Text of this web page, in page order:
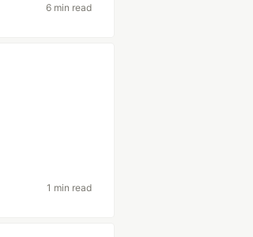
6 min read
1 min read